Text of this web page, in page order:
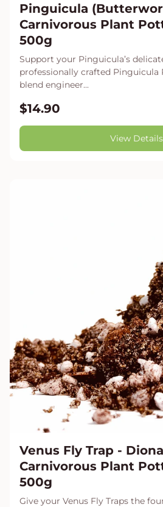
Pinguicula
Carnivorous Plant
500g
Support your Pinguicula’s
professionally crafted
blend engineer...
$14.90
View Details
Venus Fly Trap -
Carnivorous Plant
500g
Give your Venus Fly Traps the